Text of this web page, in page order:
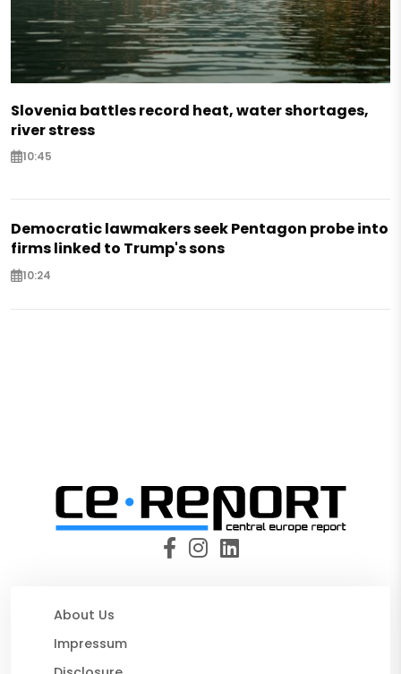
Slovenia battles record heat, water shortages,
river stress
10:45
Democratic lawmakers seek Pentagon probe into
firms linked to Trump's sons
10:24
About Us
Impressum